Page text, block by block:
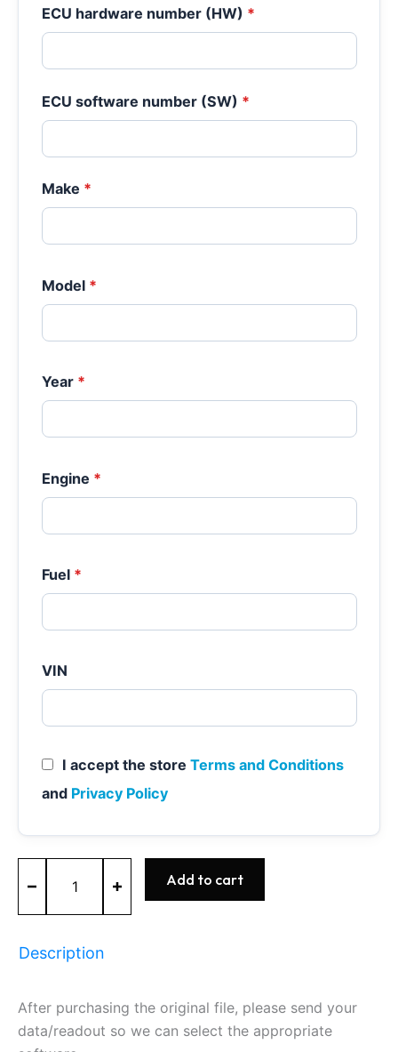
ECU hardware number (HW) *
ECU software number (SW) *
Make *
Model *
Year *
Engine *
Fuel *
VIN
I accept the store Terms and Conditions
and Privacy Policy
-
-
Add to cart
Description
After purchasing the original file, please send your
data/readout so we can select the appropriate